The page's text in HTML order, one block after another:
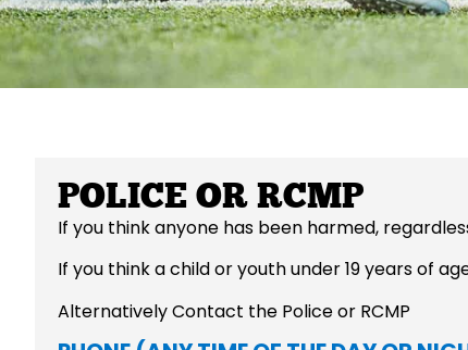
POLICE OR RCMP
If you think anyone has been harmed,
If you think a child or youth under 19 years of
Alternatively Contact the Police or RCMP